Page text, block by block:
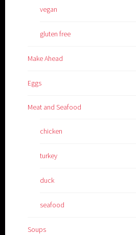
vegan
gluten free
Make Ahead
Eggs
Meat and Seafood
chicken
turkey
duck
seafood
Soups